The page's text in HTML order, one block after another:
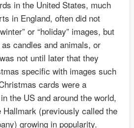
in the United States, much
in England, often did not
or “holiday” images, but
candles and animals, or
not until later that they
specific with images such
cards were a
the US and around the world,
(previously called the
growing in popularity.